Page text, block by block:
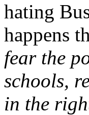
hating
happens
fear the
schools,
in the